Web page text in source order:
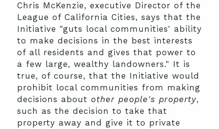
Chris McKenzie, executive Director of the
League of California Cities, says that the
Initiative "guts local communities' ability
to make decisions in the best interests
of all residents and gives that power to
a few large, wealthy landowners." It is
true, of course, that the Initiative would
prohibit local communities from making
decisions about other people's property,
such as the decision to take that
property away and give it to private